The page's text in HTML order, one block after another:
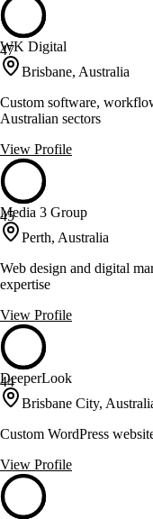
47
WK Digital
Brisbane, Australia
Custom software,
Australian sectors
View Profile
45
Media 3 Group
Perth, Australia
Web design and digital
expertise
View Profile
44
DeeperLook
Brisbane City,
Custom WordPress
View Profile